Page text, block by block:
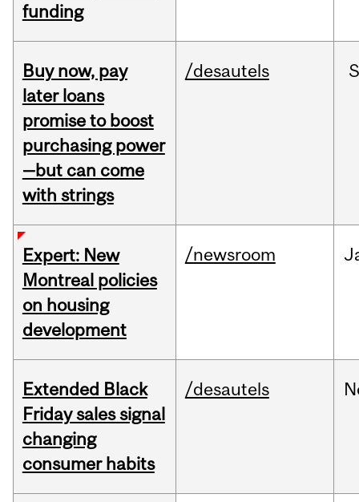
funding
Buy now, pay
later loans
promise to boost
purchasing power
—but can come
with strings
/desautels
Expert: New
Montreal policies
on housing
development
/newsroom
Extended Black
Friday sales signal
changing
consumer habits
/desautels